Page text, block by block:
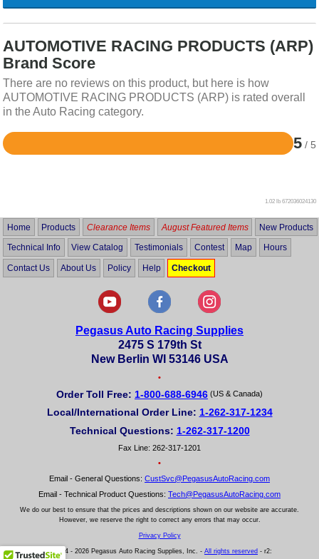
AUTOMOTIVE RACING PRODUCTS (ARP)
Brand Score
There are no reviews on this product, but here is how
AUTOMOTIVE RACING PRODUCTS (ARP) is rated overall
in the Auto Racing category.
5 / 5
Rated
1.02 lb 672036024130
Home Products Clearance Items August Featured Items New Products
Technical Info View Catalog Testimonials Contest Map Hours
Contact Us About Us Policy Help Checkout
Pegasus Auto Racing Supplies
2475 S 179th St
New Berlin WI 53146 USA
•
Order Toll Free: 1-800-688-6946 (US & Canada)
Local/International Order Line: 1-262-317-1234
Technical Questions: 1-262-317-1200
Fax Line: 262-317-1201
•
Email - General Questions: CustSvc@PegasusAutoRacing.com
Email - Technical Product Questions: Tech@PegasusAutoRacing.com
We do our best to ensure that the prices and descriptions shown on our website are accurate.
However, we reserve the right to correct any errors that may occur.
Privacy Policy
© 2004 - 2026 Pegasus Auto Racing Supplies, Inc. - All rights reserved - r2: